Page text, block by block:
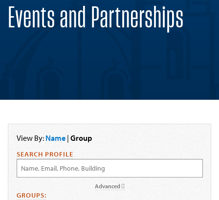
Events and Partnerships
View By: Name| Group
SEARCH PROFILE
Advanced
GROUPS: